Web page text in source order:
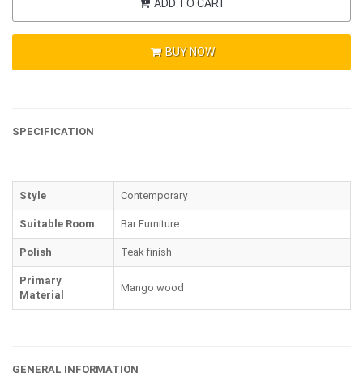
ADD TO CART
BUY NOW
SPECIFICATION
Style Contemporary
Suitable Room Bar Furniture
Polish Teak finish
Primary
Material
Mango wood
GENERAL INFORMATION